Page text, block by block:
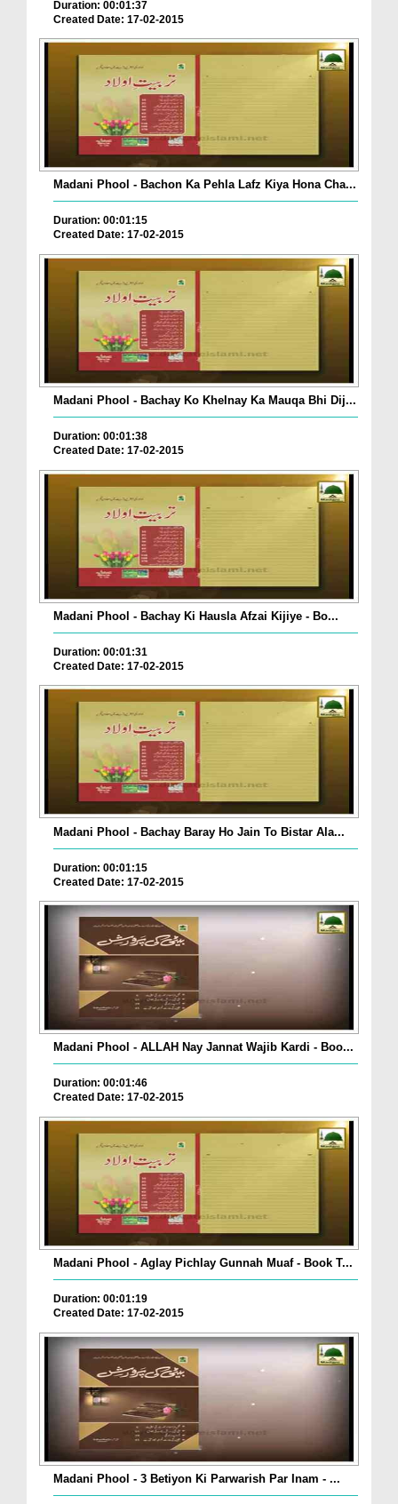
Duration: 00:01:37
Created Date: 17-02-2015
Madani Phool - Bachon Ka Pehla Lafz Kiya Hona Cha...
Duration: 00:01:15
Created Date: 17-02-2015
Madani Phool - Bachay Ko Khelnay Ka Mauqa Bhi Dij...
Duration: 00:01:38
Created Date: 17-02-2015
Madani Phool - Bachay Ki Hausla Afzai Kijiye - Bo...
Duration: 00:01:31
Created Date: 17-02-2015
Madani Phool - Bachay Baray Ho Jain To Bistar Ala...
Duration: 00:01:15
Created Date: 17-02-2015
Madani Phool - ALLAH Nay Jannat Wajib Kardi - Boo...
Duration: 00:01:46
Created Date: 17-02-2015
Madani Phool - Aglay Pichlay Gunnah Muaf - Book T...
Duration: 00:01:19
Created Date: 17-02-2015
Madani Phool - 3 Betiyon Ki Parwarish Par Inam - ...